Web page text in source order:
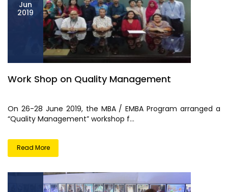
Jun
2019
Work Shop on Quality Management
On 26-28 June 2019, the MBA / EMBA Program arranged a
“Quality Management” workshop f...
Read More